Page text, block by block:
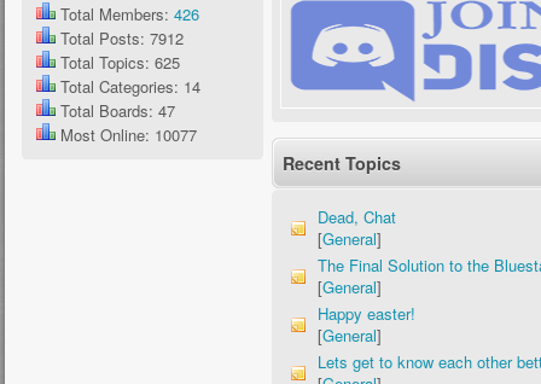
Total Members: 426
Total Posts: 7912
Total Topics: 625
Total Categories: 14
Total Boards: 47
Most Online: 10077
Recent Topics
Dead, Chat
[General]
The Final Solution to the
[General]
Happy easter!
[General]
Lets get to know each other